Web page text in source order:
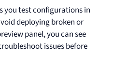
you test configurations in
deploying broken or
panel, you can see
issues before